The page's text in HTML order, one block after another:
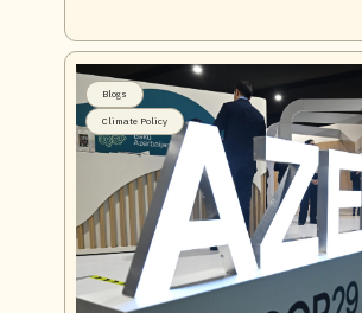
Blogs
Climate Policy